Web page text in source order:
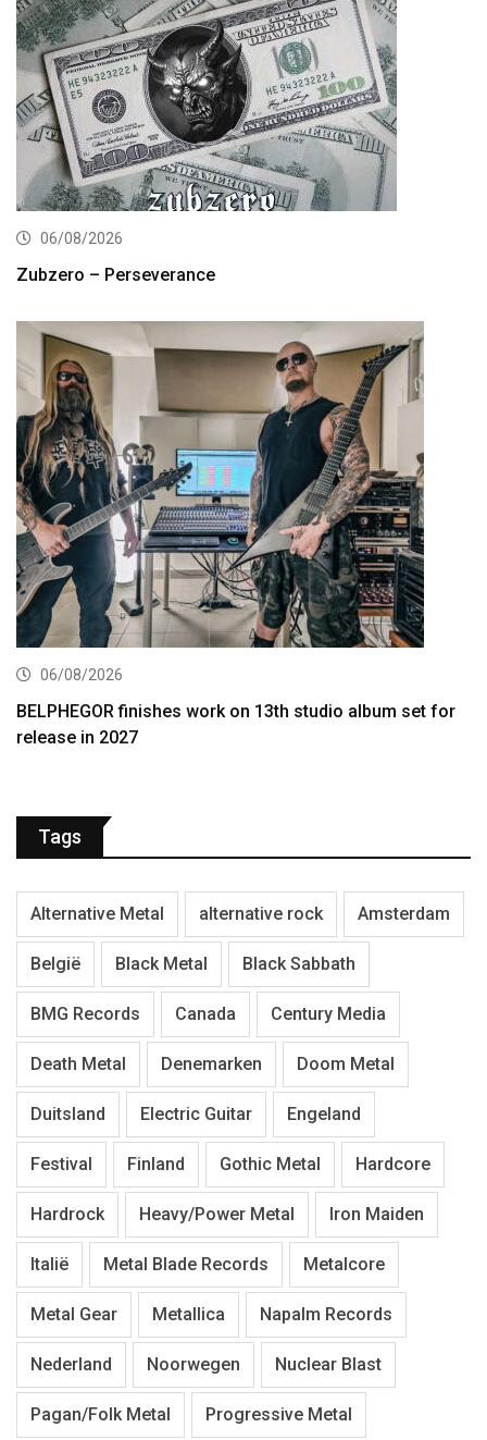
06/08/2026
Zubzero – Perseverance
06/08/2026
BELPHEGOR finishes work on 13th studio album set for
release in 2027
Tags
Alternative Metal alternative rock Amsterdam
België Black Metal Black Sabbath
BMG Records Canada Century Media
Death Metal Denemarken Doom Metal
Duitsland Electric Guitar Engeland
Festival Finland Gothic Metal Hardcore
Hardrock Heavy/Power Metal Iron Maiden
Italië Metal Blade Records Metalcore
Metal Gear Metallica Napalm Records
Nederland Noorwegen Nuclear Blast
Pagan/Folk Metal Progressive Metal